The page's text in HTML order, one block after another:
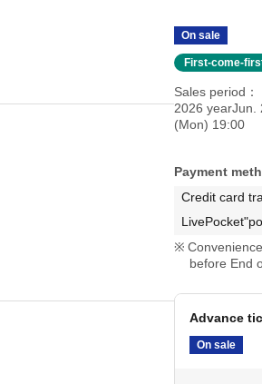
On sale
First-come-
Sales period
2026 yearJun.
(Mon) 19:00
Payment
Credit card
before End
Advance
On sale